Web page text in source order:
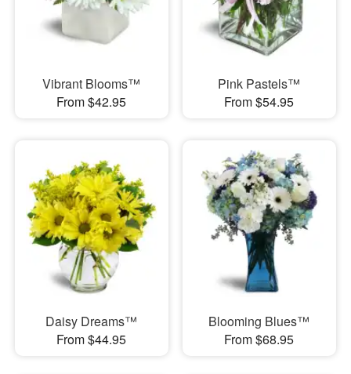
Vibrant Blooms™
From $42.95
Pink Pastels™
From $54.95
Daisy Dreams™
From $44.95
Blooming Blues™
From $68.95